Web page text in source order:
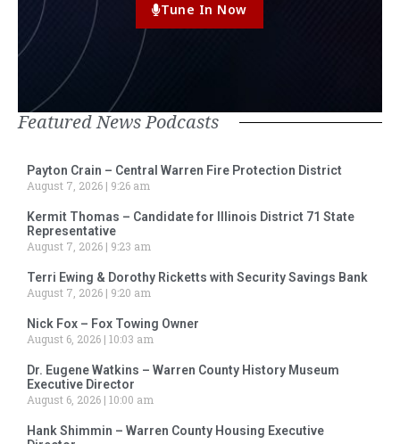
Tune In Now
Featured News Podcasts
Payton Crain – Central Warren Fire Protection District
August 7, 2026
9:26 am
Kermit Thomas – Candidate for Illinois District 71 State
Representative
August 7, 2026
9:23 am
Terri Ewing & Dorothy Ricketts with Security Savings Bank
August 7, 2026
9:20 am
Nick Fox – Fox Towing Owner
August 6, 2026 10:03 am
Dr. Eugene Watkins – Warren County History Museum
Executive Director
August 6, 2026 10:00 am
Hank Shimmin – Warren County Housing Executive